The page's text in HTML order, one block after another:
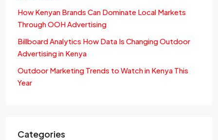
How Kenyan Brands Can Dominate Local Markets
Through OOH Advertising
Billboard Analytics How Data Is Changing Outdoor
Advertising in Kenya
Outdoor Marketing Trends to Watch in Kenya This
Year
Categories